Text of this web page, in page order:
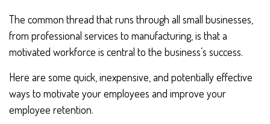
The common thread that runs through all small businesses,
from professional services to manufacturing, is that a
motivated workforce is central to the business’s success.
Here are some quick, inexpensive, and potentially effective
ways to motivate your employees and improve your
employee retention.